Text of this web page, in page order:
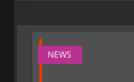
NEWS